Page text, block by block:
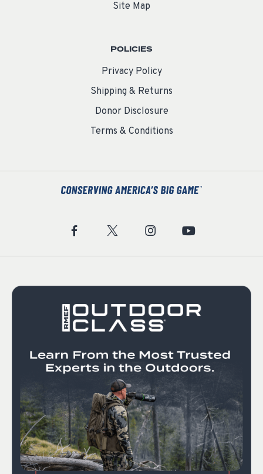
Site Map
POLICIES
Privacy Policy
Shipping & Returns
Donor Disclosure
Terms & Conditions